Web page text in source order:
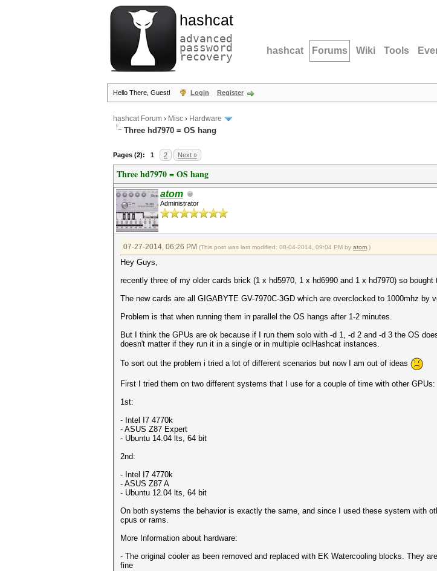
hashcat
advanced
password
recovery hashcat Forums Wiki Tools
Hello There, Guest! Login Register
hashcat Forum › Misc › Hardware
Three hd7970 = OS hang
Pages (2): 1 2 Next »
Three hd7970 = OS hang
atom
Administrator
07-27-2014, 06:26 PM (This post was last modified: 08-04-2014, 09:04 PM by atom .)
Hey Guys,
recently three of my older cards brick (1 x hd5970, 1 x hd6990 and 1 x hd7970) so bought
The new cards are all GIGABYTE GV-7970C-3GD which are overclocked to 1000mhz by
Problem is that when running them in parallel the OS hangs after 1-2 minutes.
But I think the GPUs are ok because if I run them solo with -d 1, -d 2 and -d 3 the OS
doesn't matter if they run it in a single or in multiple oclHashcat instances.
To sort out the problem i tried a lot of different scenarios but now I am out of ideas
First I tried them on two different systems that I use for a couple of time with other GPUs:
1st:
- Intel I7 4770k
- ASUS Z87 Expert
- Ubuntu 14.04 lts, 64 bit
2nd:
- Intel I7 4770k
- ASUS Z87 A
- Ubuntu 12.04 lts, 64 bit
On both systems the behavior is exactly the same, and since I used these system with
cpus or rams.
More Information about hardware:
- The original cooler as been removed and replaced with EK Watercooling blocks. They
fine